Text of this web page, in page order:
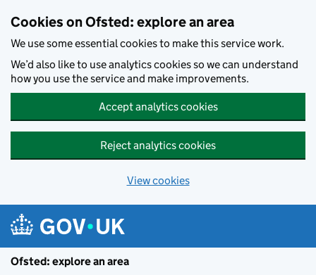
Cookies on Ofsted: explore an area
We use some essential cookies to make this service work.
We’d also like to use analytics cookies so we can understand
how you use the service and make improvements.
Accept analytics cookies
Reject analytics cookies
View cookies
Ofsted: explore an area